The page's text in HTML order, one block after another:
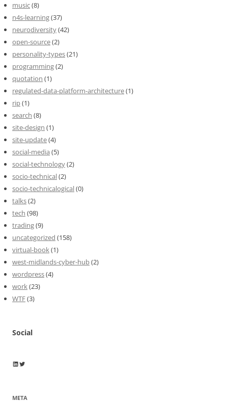
music(8)
n4s-learning(37)
neurodiversity(42)
open-source(2)
personality-types(21)
programming(2)
quotation (1)
regulated-data-platform-architecture(1)
rip(1)
search (8)
site-design (1)
site-update(4)
social-media (5)
social-technology(2)
socio-technical(2)
socio-technicalogical(0)
talks(2)
tech (98)
trading(9)
uncategorized (158)
virtual-book(1)
west-midlands-cyber-hub(2)
wordpress(4)
work(23)
WTF(3)
Social
Wayne Horkan
Wayne Horkan
META